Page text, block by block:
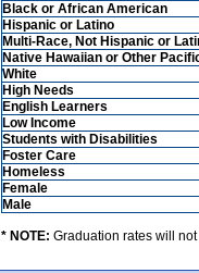
Black or African American
Hispanic or Latino
Multi-Race, Not Hispanic or
Native Hawaiian or Other
White
High Needs
English Learners
Low Income
Students with Disabilities
Foster Care
Homeless
Female
Male
* NOTE: Graduation rates will